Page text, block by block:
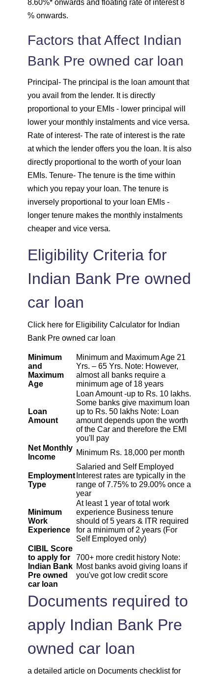
1757
1769 283 38134
1782 270 36352
1794 257 34558
1807 245 32751
1820 232 30931
1833 219 29099
1846 206 27253
1859 193 25395
1885 167 21638
1925 126
1939 113 13963
1953 99 12011
1967 85 10044
71
57 6069
2009 43 4060
2023 29 2037
14
8.60%* onwards and floating rate of interest 8
% onwards.
Factors that Affect Indian
Bank Pre owned car loan
Principal - The principal is the loan amount that
you avail from the lender. It is directly
proportional to your EMIs - lower principal will
lower your monthly instalments and vice versa.
Rate of interest- The rate of interest is the rate
at which the lender offers you the loan. It is also
directly proportional to the worth of your loan
EMIs. Tenure- The tenure is the time within
which you repay your loan. The tenure is
inversely proportional to your loan EMIs -
longer tenure makes the monthly instalments
cheaper and vice versa.
Eligibility Criteria for
Indian Bank Pre owned
car loan
Click here for Eligibility Calculator for Indian
Bank Pre owned car loan
Minimum
and
Maximum
Age
Minimum and Maximum Age 21
Yrs. – 65 Yrs. Note: However,
almost all banks require a
minimum age of 18 years
Loan
Amount
Loan Amount -up to Rs. 10 lakhs.
Some banks give maximum loan
up to Rs. 50 lakhs Note: Loan
amount depends upon the worth
of the Car and therefore the EMI
you'll pay
Net Monthly
Income
Minimum Rs. 18,000 per month
Employment
Type
Salaried and Self Employed
Interest rates are typically in the
range of 7.75% to 29.00% once a
year
Minimum
Work
Experience
At least 1 year of total work
experience Business tenure
should of 5 years & ITR required
for a minimum of 2 years (For
Self Employed only)
CIBIL Score
to apply for
Indian Bank
Pre owned
car loan
700+ more credit history Note:
Most banks avoid giving loans if
you've got low credit score
Documents required to
apply Indian Bank Pre
owned car loan
a detailed article on Documents checklist for